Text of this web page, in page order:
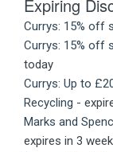
Expiring
Currys: 15% off
Currys: 15% off
today
Currys: Up to
Recycling -
Marks and
expires in 3